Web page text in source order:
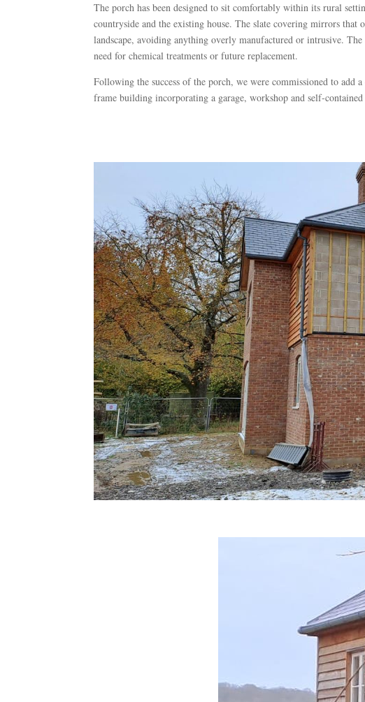
The porch has been designed to sit comfortably within its rural
countryside and the existing house. The slate covering mirrors
landscape, avoiding anything overly manufactured or intrusive.
need for chemical treatments or future replacement.
Following the success of the porch, we were commissioned to add
frame building incorporating a garage, workshop and self-